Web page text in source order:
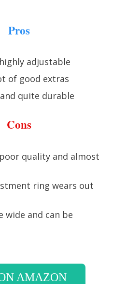
Pros
adjustable
of good extras
quite durable
Cons
quality and almost
ring wears out
wide and can be
AMAZON